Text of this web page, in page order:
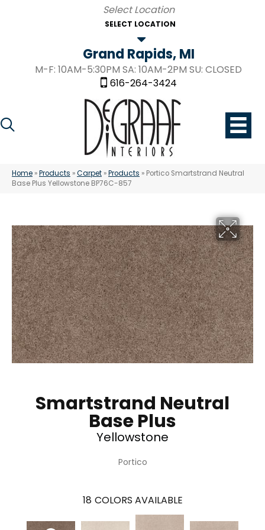
SELECT LOCATION
Grand Rapids, MI
M-F: 10AM-5:30PM SA: 10AM-2PM SU: CLOSED
616-264-3424
Home »Products »Carpet »Products » Portico Smartstrand Neutral
Base Plus Yellowstone BP76C-857
Smartstrand Neutral
Base Plus
Yellowstone
Portico
18 COLORS AVAILABLE